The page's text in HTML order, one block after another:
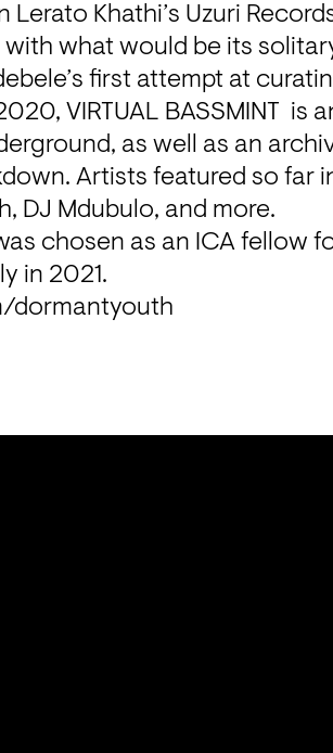
Lerato Khathi’s Uzuri
what would be its
first attempt at
VIRTUAL BASSMINT  is
as well as an
Artists featured so far
DJ Mdubulo, and more.
chosen as an ICA fellow
in 2021.
dormantyouth